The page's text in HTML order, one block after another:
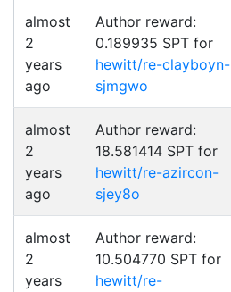
almost
2
years
ago
Author reward:
0.189935 SPT for
hewitt/re-clayboyn-
sjmgwo
almost
2
years
ago
Author reward:
18.581414 SPT for
hewitt/re-azircon-
sjey8o
almost
2
years
Author reward:
10.504770 SPT for
hewitt/re-